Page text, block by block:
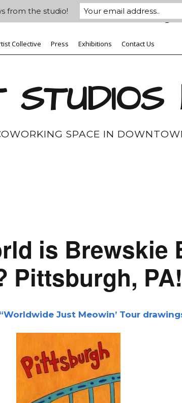
Collective Press Exhibitions Contact Us
SPACE IN
is Brewskie
Pittsburgh, PA!
Just Meowin’ Tour
from the studio!